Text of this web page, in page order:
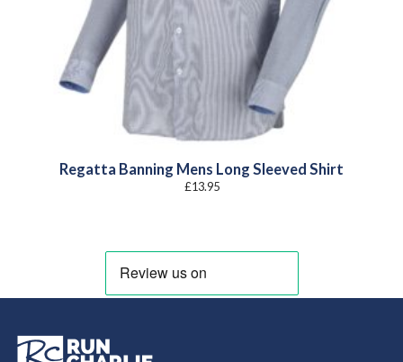
Regatta Banning Mens Long Sleeved Shirt
£13.95